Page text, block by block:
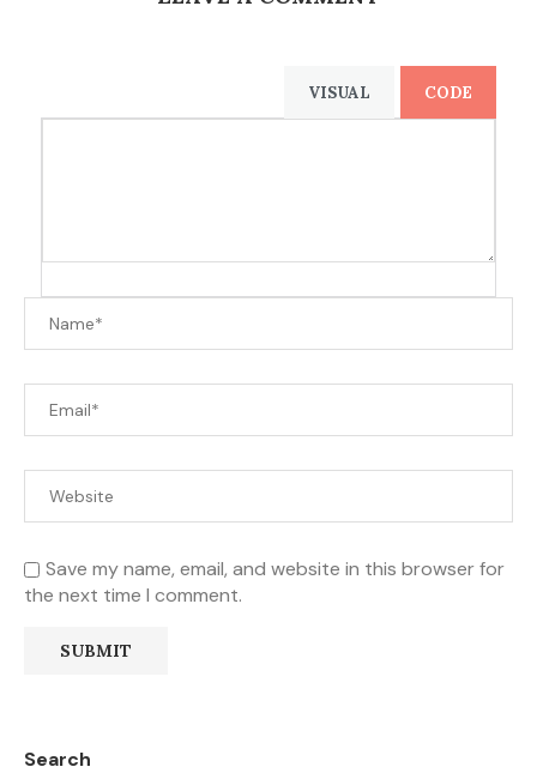
VISUAL CODE
Save my name, email, and website in this browser for
the next time I comment.
Search